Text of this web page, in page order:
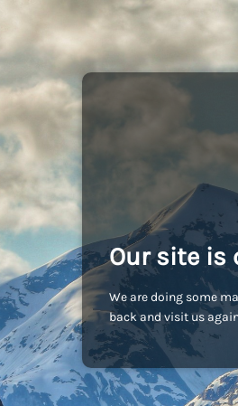
Our site is
We are doing some
back and visit us